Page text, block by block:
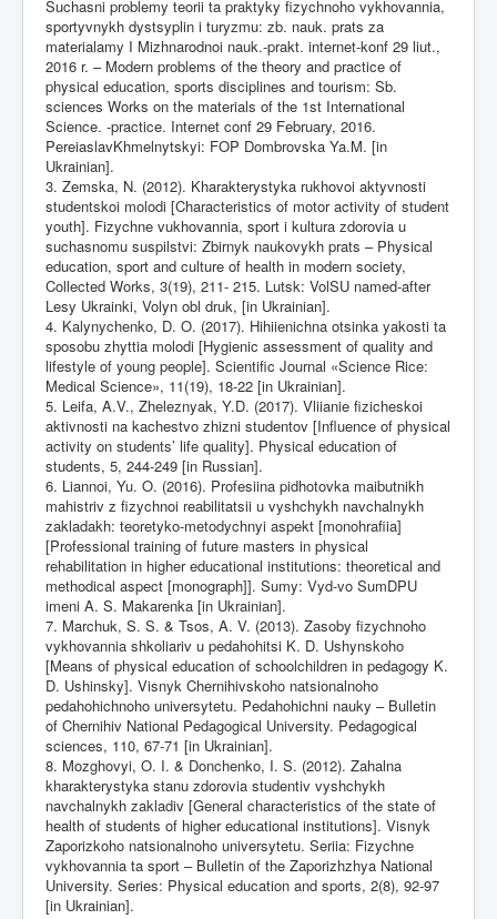
Suchasni problemy teorii ta praktyky fizychnoho vykhovannia,
sportyvnykh dystsyplin i turyzmu: zb. nauk. prats za
materialamy I Mizhnarodnoi nauk.-prakt. internet-konf 29 liut.,
2016 r. – Modern problems of the theory and practice of
physical education, sports disciplines and tourism: Sb.
sciences Works on the materials of the 1st International
Science. -practice. Internet conf 29 February, 2016.
PereiaslavKhmelnytskyi: FOP Dombrovska Ya.M. [in
Ukrainian].
3. Zemska, N. (2012). Kharakterystyka rukhovoi aktyvnosti
studentskoi molodi [Characteristics of motor activity of student
youth]. Fizychne vukhovannia, sport i kultura zdorovia u
suchasnomu suspilstvi: Zbirnyk naukovykh prats – Physical
education, sport and culture of health in modern society,
Collected Works, 3(19), 211- 215. Lutsk: VolSU named-after
Lesy Ukrainki, Volyn obl druk, [in Ukrainian].
4. Kalynychenko, D. O. (2017). Hihiienichna otsinka yakosti ta
sposobu zhyttia molodi [Hygienic assessment of quality and
lifestyle of young people]. Scientific Journal «Science Rice:
Medical Science», 11(19), 18-22 [in Ukrainian].
5. Leifa, A.V., Zheleznyak, Y.D. (2017). Vliianie fizicheskoi
aktivnosti na kachestvo zhizni studentov [Influence of physical
activity on students’ life quality]. Physical education of
students, 5, 244-249 [in Russian].
6. Liannoi, Yu. O. (2016). Profesiina pidhotovka maibutnikh
mahistriv z fizychnoi reabilitatsii u vyshchykh navchalnykh
zakladakh: teoretyko-metodychnyi aspekt [monohrafiia]
[Professional training of future masters in physical
rehabilitation in higher educational institutions: theoretical and
methodical aspect [monograph]]. Sumy: Vyd-vo SumDPU
imeni A. S. Makarenka [in Ukrainian].
7. Marchuk, S. S. & Tsos, A. V. (2013). Zasoby fizychnoho
vykhovannia shkoliariv u pedahohitsi K. D. Ushynskoho
[Means of physical education of schoolchildren in pedagogy K.
D. Ushinsky]. Visnyk Chernihivskoho natsionalnoho
pedahohichnoho universytetu. Pedahohichni nauky – Bulletin
of Chernihiv National Pedagogical University. Pedagogical
sciences, 110, 67-71 [in Ukrainian].
8. Mozghovyi, O. I. & Donchenko, I. S. (2012). Zahalna
kharakterystyka stanu zdorovia studentiv vyshchykh
navchalnykh zakladiv [General characteristics of the state of
health of students of higher educational institutions]. Visnyk
Zaporizkoho natsionalnoho universytetu. Seriia: Fizychne
vykhovannia ta sport – Bulletin of the Zaporizhzhya National
University. Series: Physical education and sports, 2(8), 92-97
[in Ukrainian].